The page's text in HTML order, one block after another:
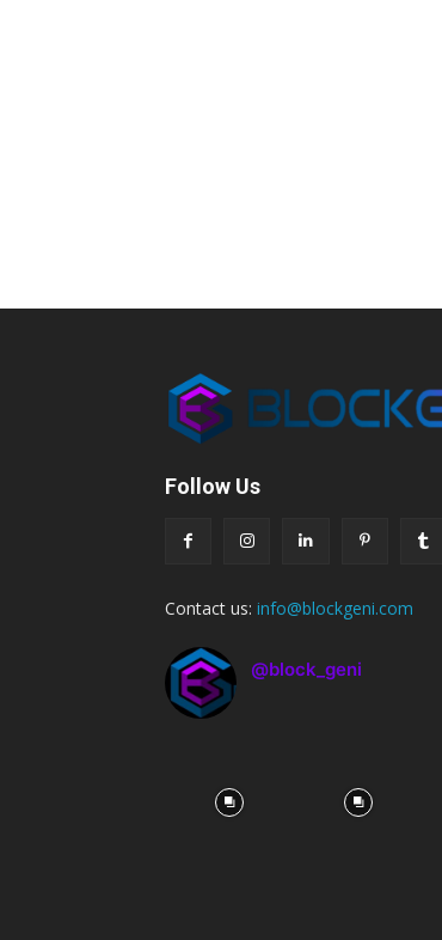
Follow Us
Contact us: info@blockgeni.com
@block_geni